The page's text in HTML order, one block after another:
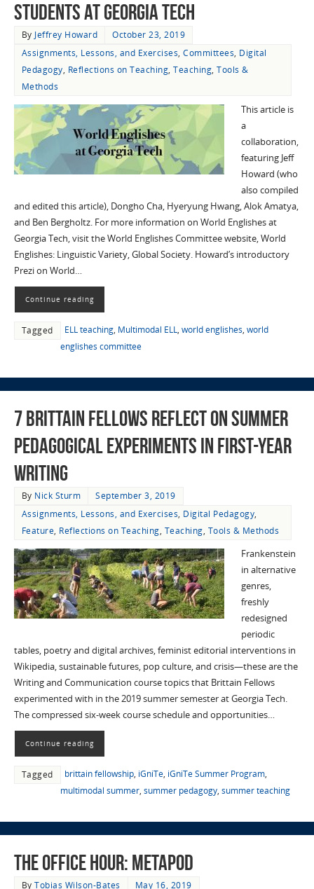
Students at Georgia Tech
By Jeffrey Howard
October 23, 2019
Assignments, Lessons, and Exercises,Committees, Digital
Pedagogy, Reflections on Teaching,Teaching,Tools &
Methods
This article is
a
collaboration,
featuring Jeff
Howard (who
also compiled
and edited this article), Dongho Cha, Hyeryung Hwang, Alok Amatya,
and Ben Bergholtz. For more information on World Englishes at
Georgia Tech, visit the World Englishes Committee website, World
Englishes: Linguistic Variety, Global Society. Howard’s introductory
Prezi on World…
Continue reading
Tagged ELL teaching, Multimodal ELL, world englishes, world
englishes committee
7 Brittain Fellows Reflect on Summer
Pedagogical Experiments in First-Year
Writing
By Nick Sturm
September 3, 2019
Assignments, Lessons, and Exercises, Digital Pedagogy,
Feature, Reflections on Teaching, Teaching, Tools & Methods
Frankenstein
in alternative
genres,
freshly
redesigned
periodic
tables, poetry and digital archives, feminist editorial interventions in
Wikipedia, sustainable futures, pop culture, and crisis—these are the
Writing and Communication course topics that Brittain Fellows
experimented with in the 2019 summer semester at Georgia Tech.
The compressed six-week course schedule and opportunities…
Continue reading
Tagged brittain fellowship, iGniTe, iGniTe Summer Program,
multimodal summer, summer pedagogy, summer teaching
The Office Hour: MetaPod
ByTobias Wilson-Bates May 16, 2019